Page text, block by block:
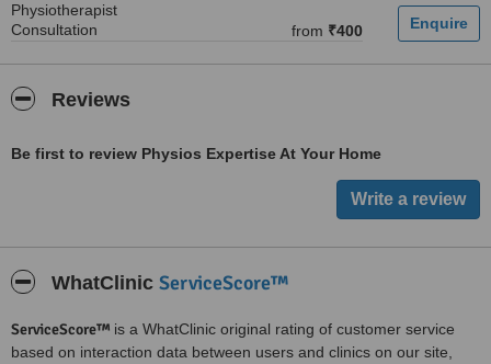
Physiotherapist
Consultation
from ₹400
Reviews
Be first to review Physios Expertise At Your Home
WhatClinic ServiceScore™
ServiceScore™ is a WhatClinic original rating of customer service
based on interaction data between users and clinics on our site,